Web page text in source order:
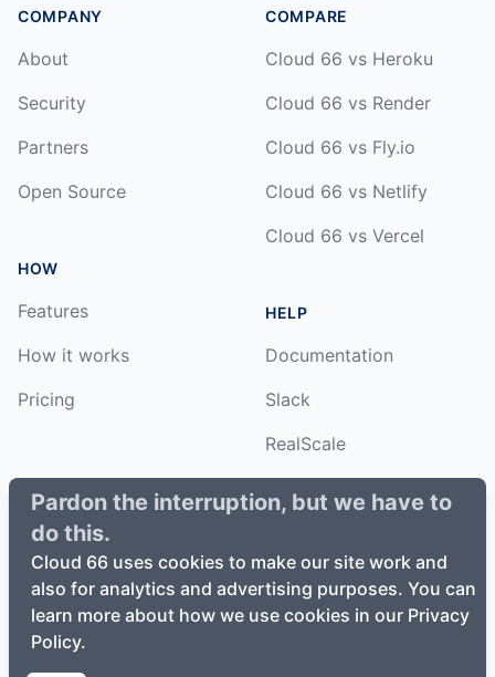
Pardon the interruption, but we have to
do this.
Cloud 66 uses cookies to make our site work and
also for analytics and advertising purposes. You can
learn more about how we use cookies in our Privacy
Policy.
COMPANY
About
Security
Partners
Open Source
HOW
Features
How it works
Pricing
COMPARE
Cloud 66 vs Heroku
Cloud 66 vs Render
Cloud 66 vs Fly.io
Cloud 66 vs Netlify
Cloud 66 vs Vercel
HELP
Documentation
Slack
RealScale
Status
©2026Cloud66, Inc. All rights reserved. ·